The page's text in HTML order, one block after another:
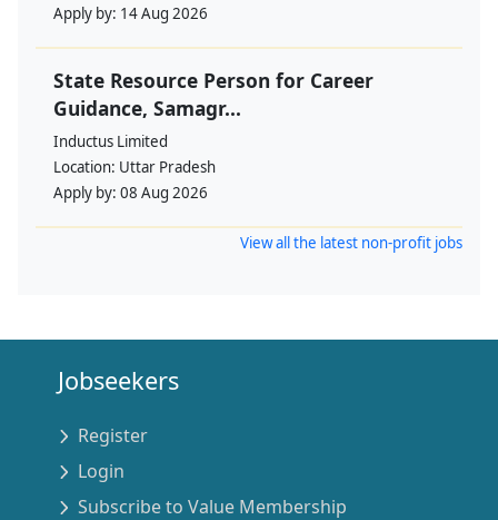
Apply by: 14 Aug 2026
State Resource Person for Career
Guidance, Samagr...
Inductus Limited
Location: Uttar Pradesh
Apply by: 08 Aug 2026
View all the latest non-profit jobs
Jobseekers
Register
Login
Subscribe to Value Membership